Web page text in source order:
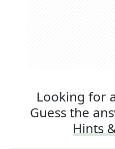
Looking for
Guess the
Hints